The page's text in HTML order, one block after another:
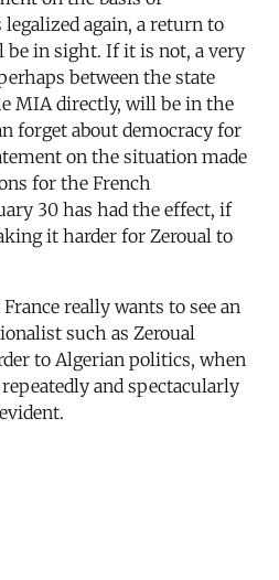
again, a return to
in sight. If it is not, a very
between the state
MIA directly, will be in the
forget about democracy for
on the situation made
for the French
30 has had the effect, if
it harder for Zeroual to
really wants to see an
such as Zeroual
to Algerian politics, when
and spectacularly